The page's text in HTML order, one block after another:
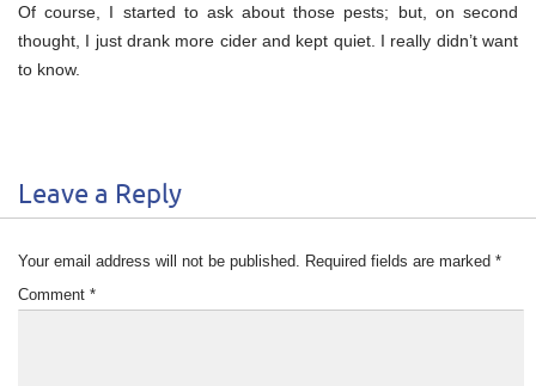
Of course, I started to ask about those pests; but, on second
thought, I just drank more cider and kept quiet. I really didn’t want
to know.
Leave a Reply
Your email address will not be published. Required fields are marked *
Comment *